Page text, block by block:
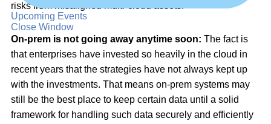
Upcoming Events
Close Window
risks from misaligned multi-cloud assets.
On-prem is not going away anytime soon: The fact is
that enterprises have invested so heavily in the cloud in
recent years that the strategies have not always kept up
with the investments. That means on-prem systems may
still be the best place to keep certain data until a solid
framework for handling such data securely and efficiently